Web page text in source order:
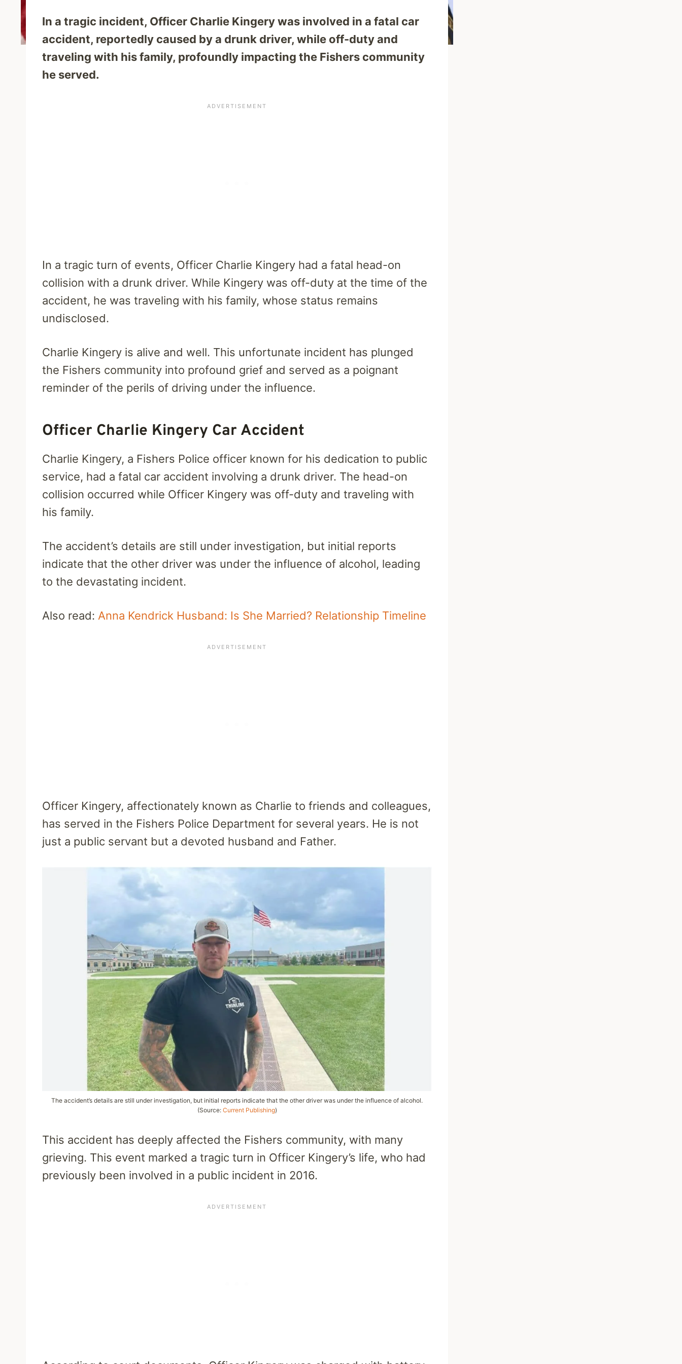
In a tragic incident, Officer Charlie Kingery was involved in a fatal car
accident, reportedly caused by a drunk driver, while off-duty and
traveling with his family, profoundly impacting the Fishers community
he served.
In a tragic turn of events, Officer Charlie Kingery had a fatal head-on
collision with a drunk driver. While Kingery was off-duty at the time of the
accident, he was traveling with his family, whose status remains
undisclosed.
Charlie Kingery is alive and well. This unfortunate incident has plunged
the Fishers community into profound grief and served as a poignant
reminder of the perils of driving under the influence.
Officer Charlie Kingery Car Accident
Charlie Kingery, a Fishers Police officer known for his dedication to public
service, had a fatal car accident involving a drunk driver. The head-on
collision occurred while Officer Kingery was off-duty and traveling with
his family.
The accident’s details are still under investigation, but initial reports
indicate that the other driver was under the influence of alcohol, leading
to the devastating incident.
Also read: Anna Kendrick Husband: Is She Married? Relationship Timeline
Officer Kingery, affectionately known as Charlie to friends and colleagues,
has served in the Fishers Police Department for several years. He is not
just a public servant but a devoted husband and Father.
The accident’s details are still under investigation, but initial reports indicate that the other driver was under the influence of alcohol.
(Source: Current Publishing)
This accident has deeply affected the Fishers community, with many
grieving. This event marked a tragic turn in Officer Kingery’s life, who had
previously been involved in a public incident in 2016.